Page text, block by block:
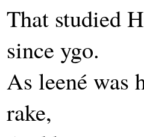
That studied
since ygo.
As leené was
rake,